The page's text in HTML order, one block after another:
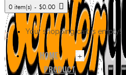
0 item(s) - $0.00
Your shopping cart is empty!
HOME +
PRODUCT